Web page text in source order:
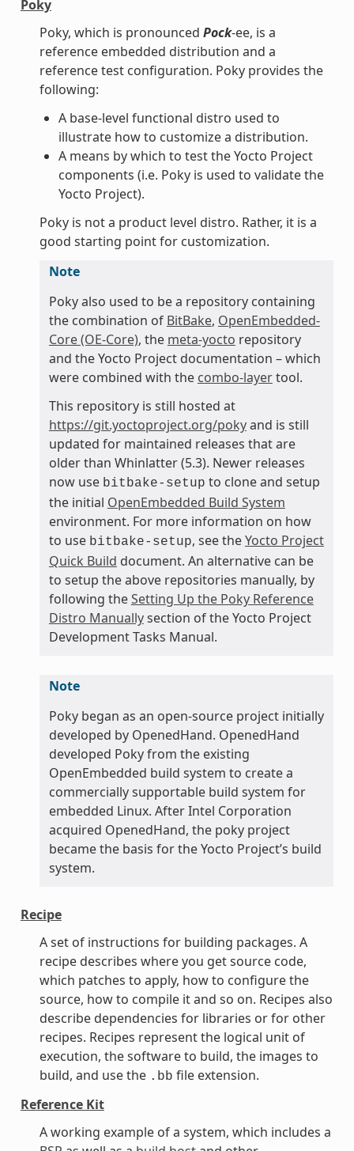
Poky
Poky, which is pronounced Pock-ee, is a
reference embedded distribution and a
reference test configuration. Poky provides the
following:
A base-level functional distro used to
illustrate how to customize a distribution.
A means by which to test the Yocto Project
components (i.e. Poky is used to validate the
Yocto Project).
Poky is not a product level distro. Rather, it is a
good starting point for customization.
Note
Poky also used to be a repository containing
the combination of BitBake, OpenEmbedded-
Core (OE-Core), the meta-yocto repository
and the Yocto Project documentation – which
were combined with the combo-layertool.
This repository is still hosted at
https://git.yoctoproject.org/pokyand is still
updated for maintained releases that are
older than Whinlatter (5.3). Newer releases
now use bitbake-setup to clone and setup
the initial OpenEmbedded Build System
environment. For more information on how
to use bitbake-setup, see theYocto Project
Quick Build document. An alternative can be
to setup the above repositories manually, by
following theSetting Up the Poky Reference
Distro Manuallysection of the Yocto Project
Development Tasks Manual.
Note
Poky began as an open-source project initially
developed by OpenedHand. OpenedHand
developed Poky from the existing
OpenEmbedded build system to create a
commercially supportable build system for
embedded Linux. After Intel Corporation
acquired OpenedHand, the poky project
became the basis for the Yocto Project’s build
system.
Recipe
A set of instructions for building packages. A
recipe describes where you get source code,
which patches to apply, how to configure the
source, how to compile it and so on. Recipes also
describe dependencies for libraries or for other
recipes. Recipes represent the logical unit of
execution, the software to build, the images to
build, and use the .bb file extension.
Reference Kit
A working example of a system, which includes a